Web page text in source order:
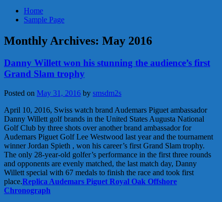
Home
Sample Page
Monthly Archives: May 2016
Danny Willett won his stunning the audience’s first
Grand Slam trophy
Posted on May 31, 2016 by smsdm2s
April 10, 2016, Swiss watch brand Audemars Piguet ambassador
Danny Willett golf brands in the United States Augusta National
Golf Club by three shots over another brand ambassador for
Audemars Piguet Golf Lee Westwood last year and the tournament
winner Jordan Spieth , won his career’s first Grand Slam trophy.
The only 28-year-old golfer’s performance in the first three rounds
and opponents are evenly matched, the last match day, Danny
Willett special with 67 medals to finish the race and took first
place.Replica Audemars Piguet Royal Oak Offshore
Chronograph